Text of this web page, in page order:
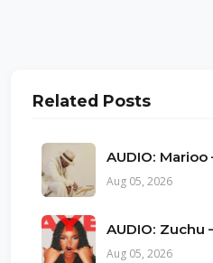
Related Posts
AUDIO:
Aug 05, 2026
AUDIO: Zuchu
Aug 05, 2026